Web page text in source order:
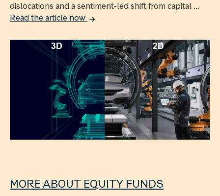
dislocations and a sentiment-led shift from capital ...
Read the article now
MORE ABOUT EQUITY FUNDS